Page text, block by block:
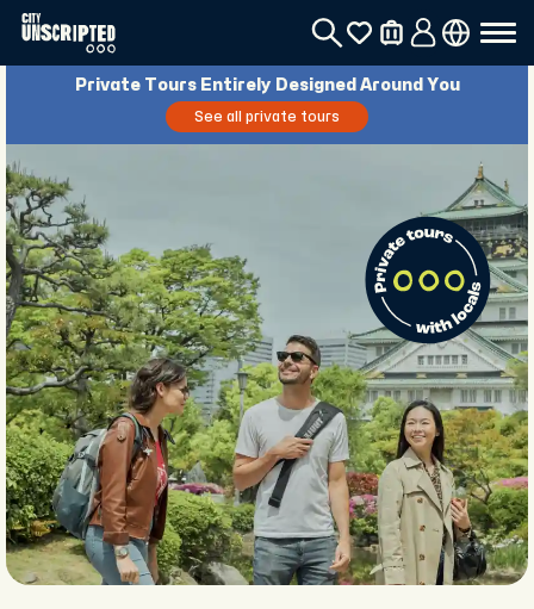
Private Tours Entirely Designed Around You
See all private tours